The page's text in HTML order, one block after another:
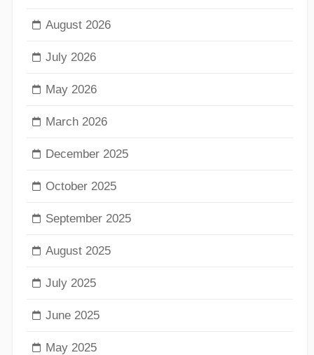
August 2026
July 2026
May 2026
March 2026
December 2025
October 2025
September 2025
August 2025
July 2025
June 2025
May 2025